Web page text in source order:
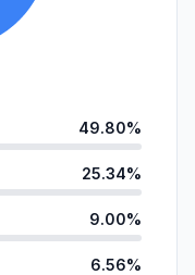
49.80%
25.34%
9.00%
6.56%